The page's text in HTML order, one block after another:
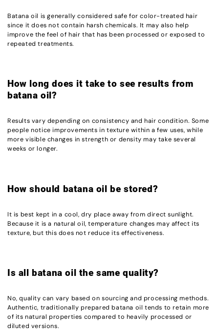
Batana oil is generally considered safe for color-treated hair
since it does not contain harsh chemicals. It may also help
improve the feel of hair that has been processed or exposed to
repeated treatments.
How long does it take to see results from
batana oil?
Results vary depending on consistency and hair condition. Some
people notice improvements in texture within a few uses, while
more visible changes in strength or density may take several
weeks or longer.
How should batana oil be stored?
It is best kept in a cool, dry place away from direct sunlight.
Because it is a natural oil, temperature changes may affect its
texture, but this does not reduce its effectiveness.
Is all batana oil the same quality?
No, quality can vary based on sourcing and processing methods.
Authentic, traditionally prepared batana oil tends to retain more
of its natural properties compared to heavily processed or
diluted versions.